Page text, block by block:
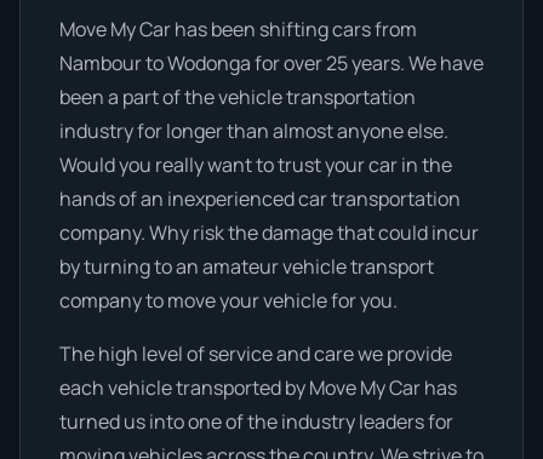
Move My Car has been shifting cars from
Nambour to Wodonga for over 25 years. We have
been a part of the vehicle transportation
industry for longer than almost anyone else.
Would you really want to trust your car in the
hands of an inexperienced car transportation
company. Why risk the damage that could incur
by turning to an amateur vehicle transport
company to move your vehicle for you.
The high level of service and care we provide
each vehicle transported by Move My Car has
turned us into one of the industry leaders for